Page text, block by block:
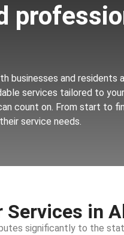
and
and residents
services tailored to
count on. From start to
service needs.
Services in
significantly to the